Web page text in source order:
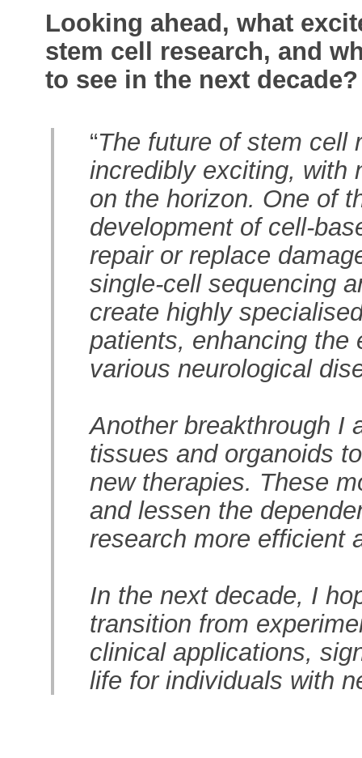
Looking ahead, what
stem cell research, and
to see in the next decade?
“The future of stem cell
incredibly exciting, with
on the horizon. One of
development of cell-
repair or replace
single-cell sequencing
create highly
patients, enhancing the
various neurological
Another breakthrough I
tissues and organoids
new therapies. These
and lessen the
research more efficient
In the next decade, I
transition from
clinical applications,
life for individuals with